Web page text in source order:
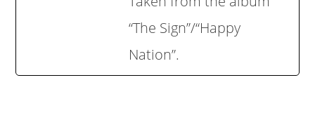
“The Sign”/“Happy
Nation”.